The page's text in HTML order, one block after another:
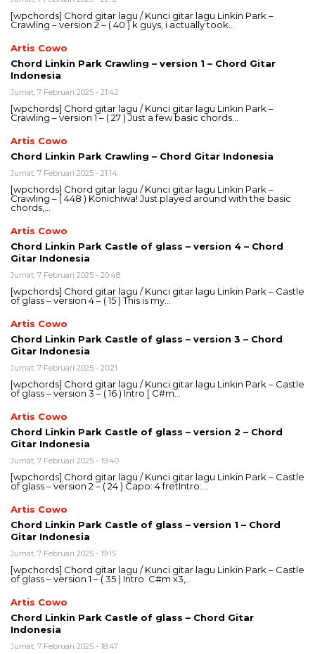
[wpchords] Chord gitar lagu / Kunci gitar lagu Linkin Park –
Crawling – version 2 – ( 40 ) k guys, i actually took…
Artis Cowo
Chord Linkin Park Crawling – version 1 – Chord Gitar
Indonesia
Jumat, 7 Februari 2025 - 21:42
[wpchords] Chord gitar lagu / Kunci gitar lagu Linkin Park –
Crawling – version 1 – ( 27 ) Just a few basic chords…
Artis Cowo
Chord Linkin Park Crawling – Chord Gitar Indonesia
Jumat, 7 Februari 2025 - 21:14
[wpchords] Chord gitar lagu / Kunci gitar lagu Linkin Park –
Crawling – ( 448 ) Konichiwa! Just played around with the basic
chords,…
Artis Cowo
Chord Linkin Park Castle of glass – version 4 – Chord
Gitar Indonesia
Jumat, 7 Februari 2025 - 20:48
[wpchords] Chord gitar lagu / Kunci gitar lagu Linkin Park – Castle
of glass – version 4 – ( 15 ) This is my…
Artis Cowo
Chord Linkin Park Castle of glass – version 3 – Chord
Gitar Indonesia
Jumat, 7 Februari 2025 - 20:21
[wpchords] Chord gitar lagu / Kunci gitar lagu Linkin Park – Castle
of glass – version 3 – ( 16 ) Intro [ C#m…
Artis Cowo
Chord Linkin Park Castle of glass – version 2 – Chord
Gitar Indonesia
Jumat, 7 Februari 2025 - 19:40
[wpchords] Chord gitar lagu / Kunci gitar lagu Linkin Park – Castle
of glass – version 2 – ( 24 ) Capo: 4 fretIntro:…
Artis Cowo
Chord Linkin Park Castle of glass – version 1 – Chord
Gitar Indonesia
Jumat, 7 Februari 2025 - 19:15
[wpchords] Chord gitar lagu / Kunci gitar lagu Linkin Park – Castle
of glass – version 1 – ( 35 ) Intro: C#m x3,…
Artis Cowo
Chord Linkin Park Castle of glass – Chord Gitar
Indonesia
Jumat, 7 Februari 2025 - 18:47